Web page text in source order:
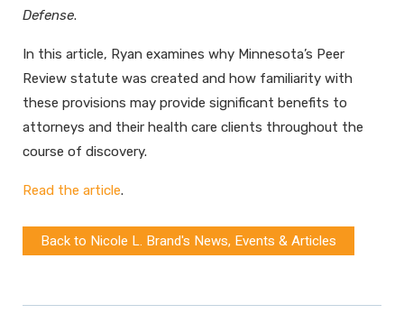
Defense.
In this article, Ryan examines why Minnesota’s Peer
Review statute was created and how familiarity with
these provisions may provide significant benefits to
attorneys and their health care clients throughout the
course of discovery.
Read the article.
Back to Nicole L. Brand's News, Events & Articles